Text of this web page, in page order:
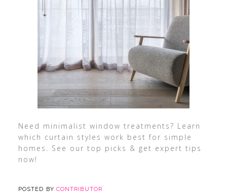
Need minimalist window treatments? Learn
which curtain styles work best for simple
homes. See our top picks & get expert tips
now!
POSTED BY CONTRIBUTOR